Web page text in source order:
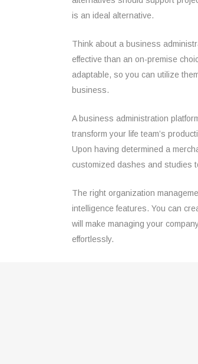
is an ideal alternative.
Think about a business
effective than an on-premise
adaptable, so you can utilize
business.
A business administration
transform your life team’s
Upon having determined a
customized dashes and studies
The right organization
intelligence features. You can
will make managing your
effortlessly.